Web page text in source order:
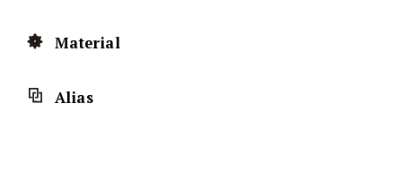
Material
Alias